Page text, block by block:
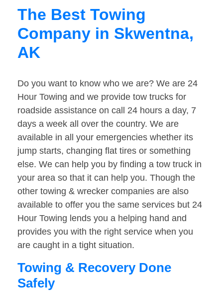
The Best Towing
Company in Skwentna,
AK
Do you want to know who we are? We are 24
Hour Towing and we provide tow trucks for
roadside assistance on call 24 hours a day, 7
days a week all over the country. We are
available in all your emergencies whether its
jump starts, changing flat tires or something
else. We can help you by finding a tow truck in
your area so that it can help you. Though the
other towing & wrecker companies are also
available to offer you the same services but 24
Hour Towing lends you a helping hand and
provides you with the right service when you
are caught in a tight situation.
Towing & Recovery Done
Safely